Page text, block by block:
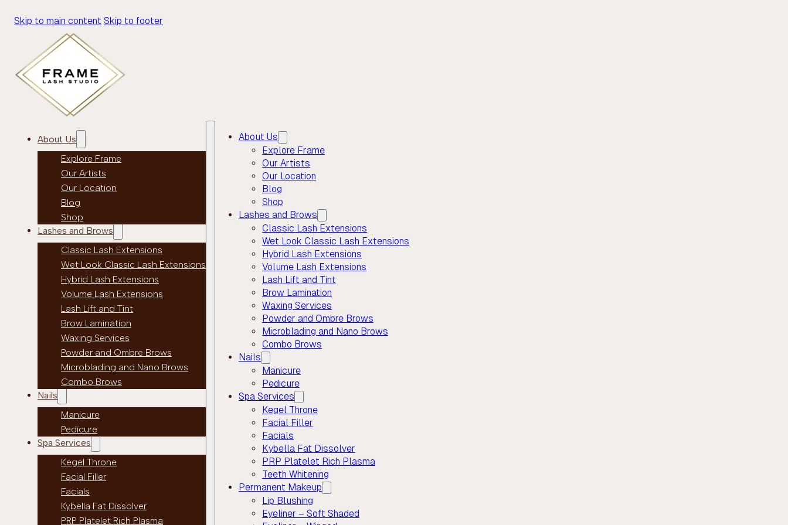
Skip to main content Skip to footer
About Us
Explore Frame
Our Artists
Our Location
Blog
Shop
Lashes and Brows
Classic Lash Extensions
Wet Look Classic Lash Extensions
Hybrid Lash Extensions
Volume Lash Extensions
Lash Lift and Tint
Brow Lamination
Waxing Services
Powder and Ombre Brows
Microblading and Nano Brows
Combo Brows
Nails
Manicure
Pedicure
Spa Services
Kegel Throne
Facial Filler
Facials
Kybella Fat Dissolver
PRP Platelet Rich Plasma
About Us
Explore Frame
Our Artists
Our Location
Blog
Shop
Lashes and Brows
Classic Lash Extensions
Wet Look Classic Lash Extensions
Hybrid Lash Extensions
Volume Lash Extensions
Lash Lift and Tint
Brow Lamination
Waxing Services
Powder and Ombre Brows
Microblading and Nano Brows
Combo Brows
Nails
Manicure
Pedicure
Spa Services
Kegel Throne
Facial Filler
Facials
Kybella Fat Dissolver
PRP Platelet Rich Plasma
Teeth Whitening
Permanent Makeup
Lip Blushing
Eyeliner – Soft Shaded